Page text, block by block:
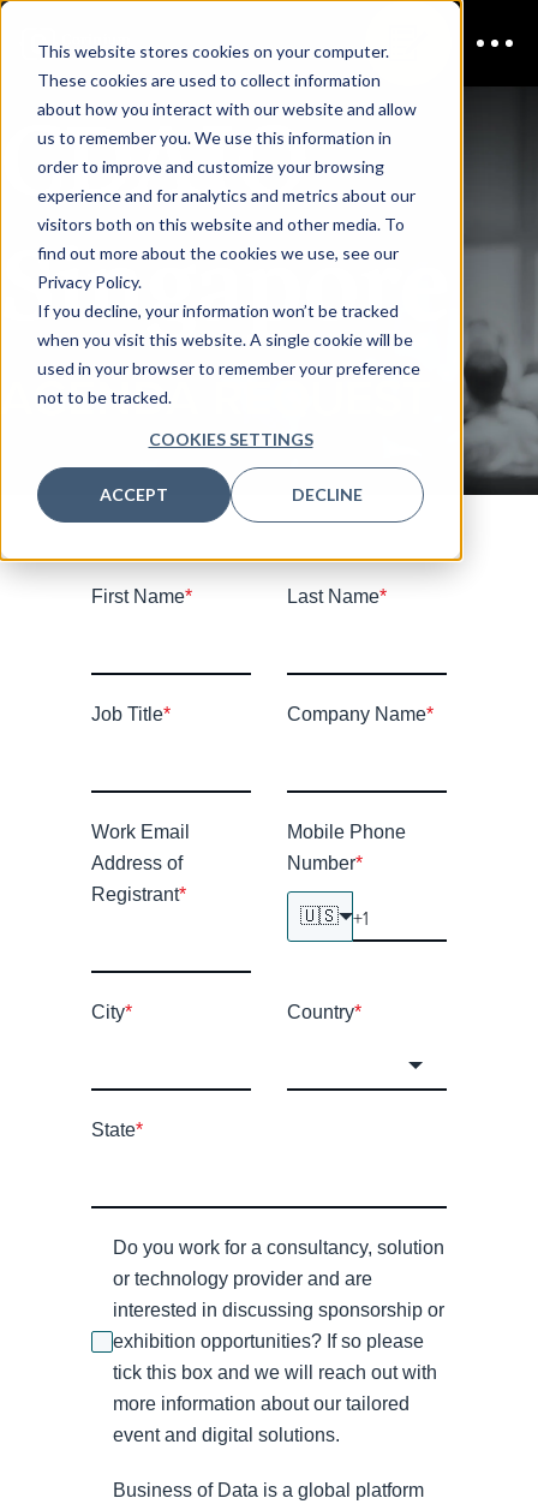
This website stores cookies on your computer.
These cookies are used to collect information
about how you interact with our website and allow
us to remember you. We use this information in
order to improve and customize your browsing
experience and for analytics and metrics about our
visitors both on this website and other media. To
find out more about the cookies we use, see our
Privacy Policy.
If you decline, your information won’t be tracked
when you visit this website. A single cookie will be
used in your browser to remember your preference
not to be tracked.
COOKIES SETTINGS
ACCEPT DECLINE
CDAIO
Singapore
AGENDA REQUEST
First Name* Last Name*
Job Title* Company Name*
Work Email
Address of
Registrant*
Mobile Phone
Number*
🇺🇸
City* Country*
State*
Do you work for a consultancy, solution
or technology provider and are
interested in discussing sponsorship or
exhibition opportunities? If so please
tick this box and we will reach out with
more information about our tailored
event and digital solutions.
Business of Data is a global platform